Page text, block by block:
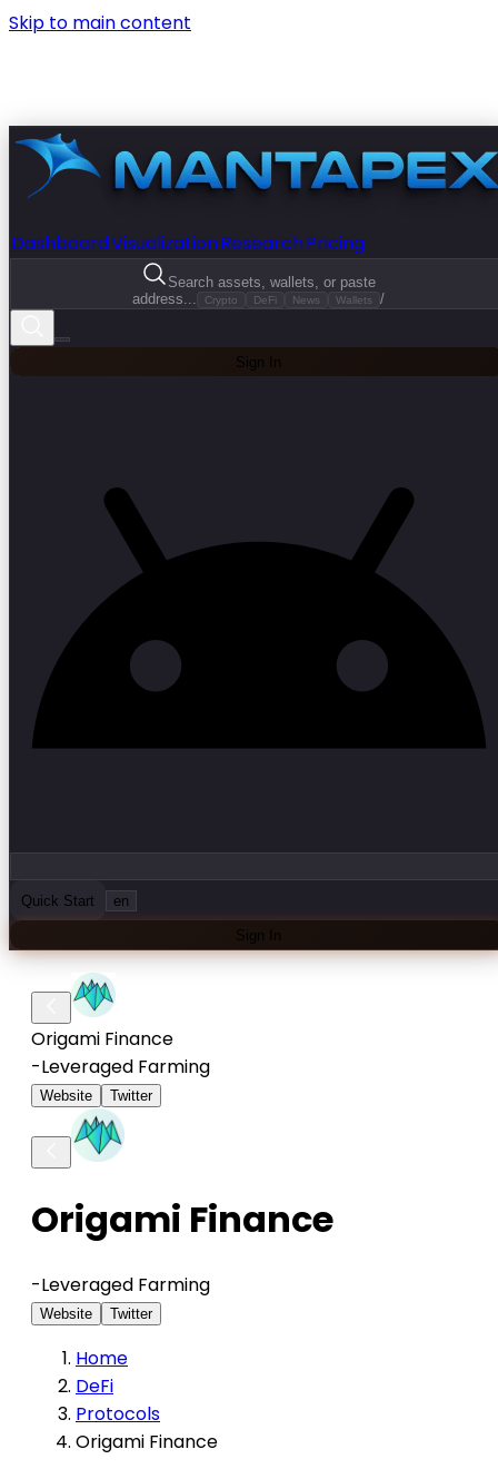
Skip to main content
DashboardVisualizationResearchPricing
Search assets, wallets, or paste
address...
Crypto DeFi News Wallets /
Sign In
Quick Start en
Sign In
Origami Finance
-Leveraged Farming
Website Twitter
Origami Finance
-Leveraged Farming
Website Twitter
Home
DeFi
Protocols
Origami Finance